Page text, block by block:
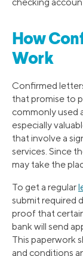
How
Work
Confirmed
that promise to
commonly used
especially
that involve a
services. Since
may take the
To get a regular
submit required
proof that
bank will send
This paperwork
and conditions